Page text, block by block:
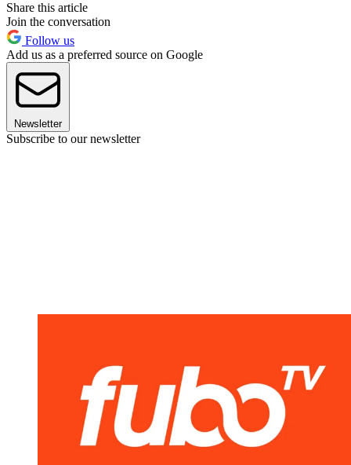
Share this article
Join the conversation
Follow us
Add us as a preferred source on Google
Newsletter
Subscribe to our newsletter